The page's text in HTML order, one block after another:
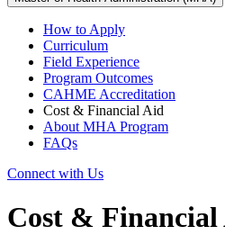
How to Apply
Curriculum
Field Experience
Program Outcomes
CAHME Accreditation
Cost & Financial Aid
About MHA Program
FAQs
Connect with Us
Cost &